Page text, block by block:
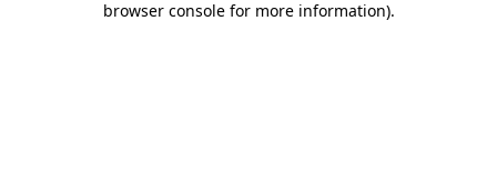
browser console for more information).